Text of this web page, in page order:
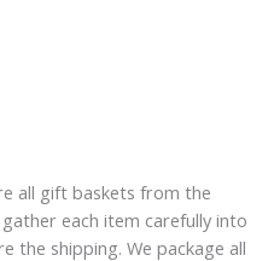
all gift baskets from the
each item carefully into
the shipping. We package all